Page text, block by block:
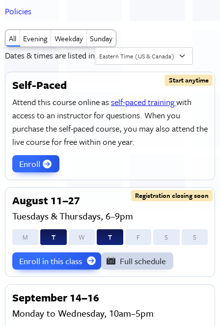
Policies
All Evening Weekday Sunday
Dates & times are listed in Eastern Time (US & Canada)
Start anytime
Self-Paced
Attend this course online asself-paced trainingwith
access to an instructor for questions. When you
purchase the self-paced course, you may also attend the
live course for free within one year.
Enroll
Registration closing soon
August 11–27
Tuesdays & Thursdays, 6–9pm
M T W T F S S
Enroll in this class Full schedule
September 14–16
Monday to Wednesday, 10am–5pm